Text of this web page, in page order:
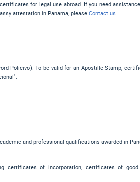
for legal use abroad. If you need
attestation in Panama, pleaseContact us
Policivo). To be valid for an Apostille Stamp,
and professional qualifications awarded in
certificates of incorporation, certificates of